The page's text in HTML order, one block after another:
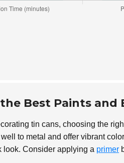
Best Paints and
tin cans, choosing the
to metal and offer vibrant
look. Consider applying a primer